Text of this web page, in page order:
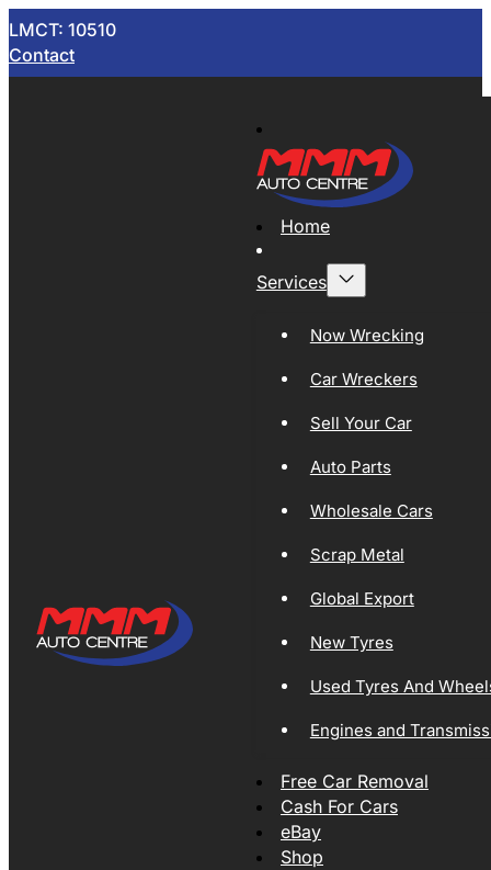
LMCT: 10510
Contact
Home
Services
Now Wrecking
Car Wreckers
Sell Your Car
Auto Parts
Wholesale Cars
Scrap Metal
Global Export
New Tyres
Used Tyres And
Engines and
Free Car Removal
Cash For Cars
eBay
Shop